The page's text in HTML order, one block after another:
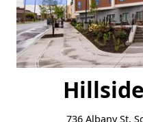
736 Albany St,